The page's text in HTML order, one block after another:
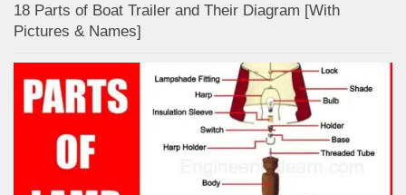
18 Parts of Boat Trailer and Their Diagram [With
Pictures & Names]